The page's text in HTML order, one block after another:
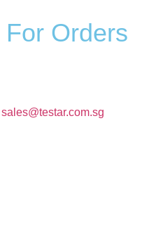
For Orders
sales@testar.com.sg